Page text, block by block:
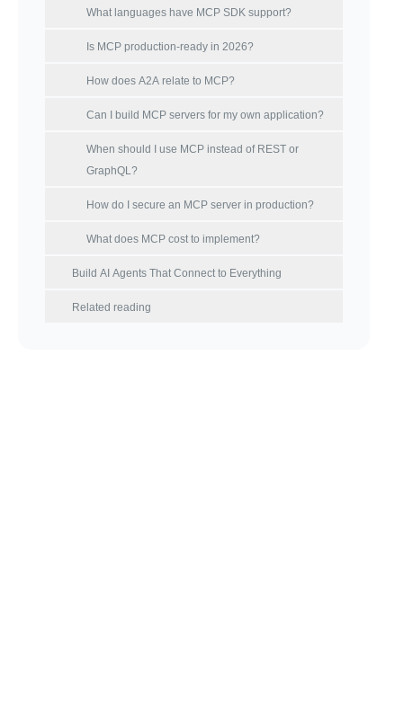
What languages have MCP SDK support?
Is MCP production-ready in 2026?
How does A2A relate to MCP?
Can I build MCP servers for my own application?
When should I use MCP instead of REST or
GraphQL?
How do I secure an MCP server in production?
What does MCP cost to implement?
Build AI Agents That Connect to Everything
Related reading